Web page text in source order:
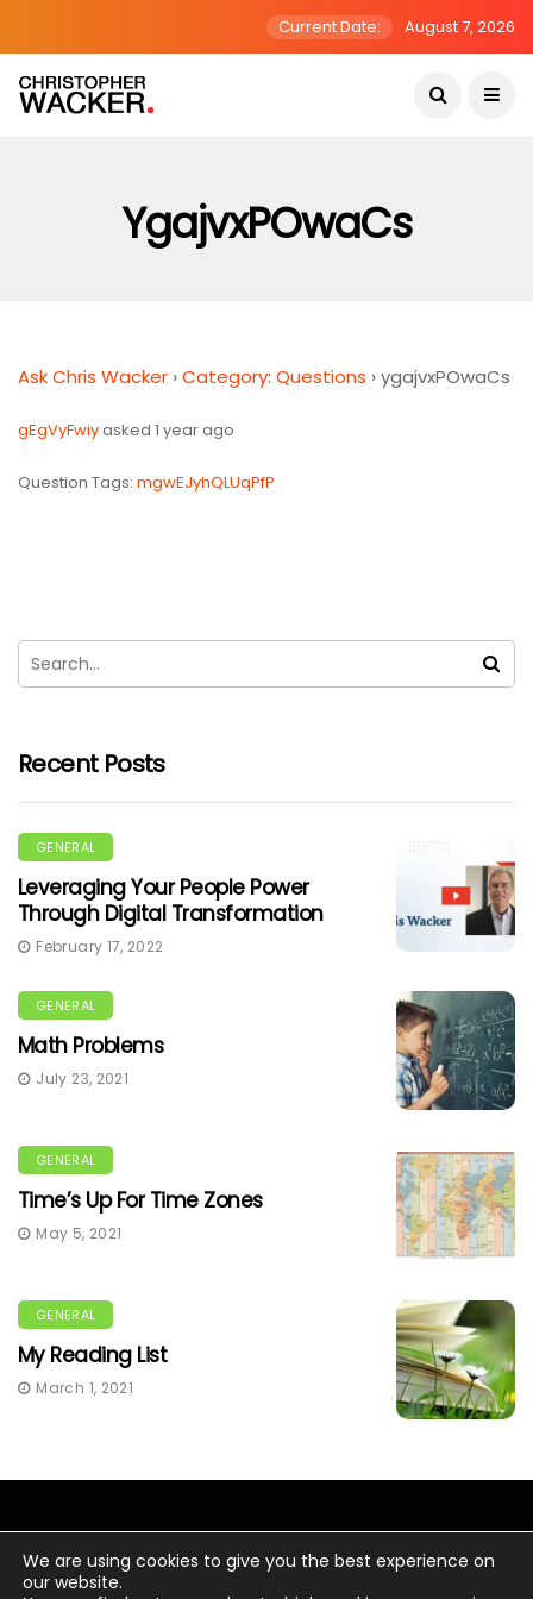
Current Date: August 7, 2026
YgajvxPOwaCs
Ask Chris Wacker ›Category: Questions ›ygajvxPOwaCs
gEgVyFwiyasked 1 year ago
Question Tags: mgwEJyhQLUqPfP
Recent Posts
GENERAL
Leveraging Your People Power
Through Digital Transformation
February 17, 2022
GENERAL
Math Problems
July 23, 2021
GENERAL
Time’s Up For Time Zones
May 5, 2021
GENERAL
My Reading List
March 1, 2021
We are using cookies to give you the best experience on
our website.